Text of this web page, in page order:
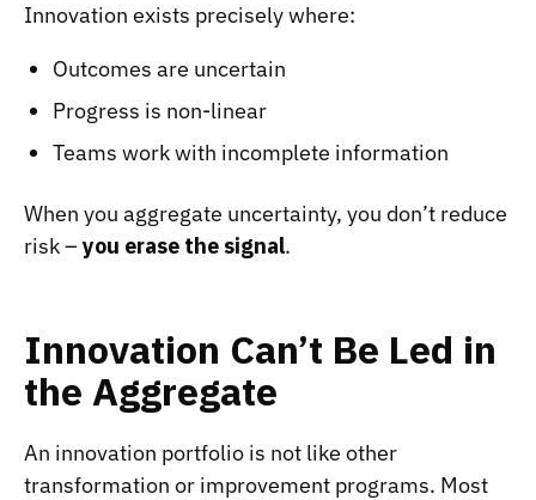
Innovation exists precisely where:
Outcomes are uncertain
Progress is non-linear
Teams work with incomplete information
When you aggregate uncertainty, you don’t reduce
risk – you erase the signal.
Innovation Can’t Be Led in
the Aggregate
An innovation portfolio is not like other
transformation or improvement programs. Most